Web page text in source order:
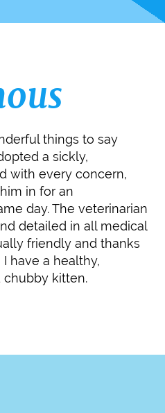
things to say
a sickly,
with every concern,
in for an
day. The veterinarian
detailed in all medical
friendly and thanks
have a healthy,
chubby kitten.